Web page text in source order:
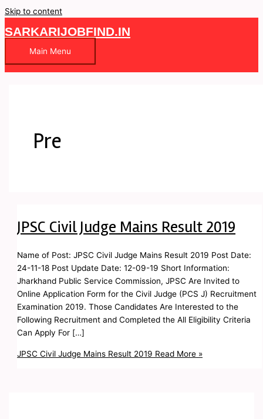
Skip to content
SARKARIJOBFIND.IN
Main Menu
Pre
JPSC Civil Judge Mains Result 2019
Name of Post: JPSC Civil Judge Mains Result 2019 Post Date:
24-11-18 Post Update Date: 12-09-19 Short Information:
Jharkhand Public Service Commission, JPSC Are Invited to
Online Application Form for the Civil Judge (PCS J) Recruitment
Examination 2019. Those Candidates Are Interested to the
Following Recruitment and Completed the All Eligibility Criteria
Can Apply For […]
JPSC Civil Judge Mains Result 2019 Read More »